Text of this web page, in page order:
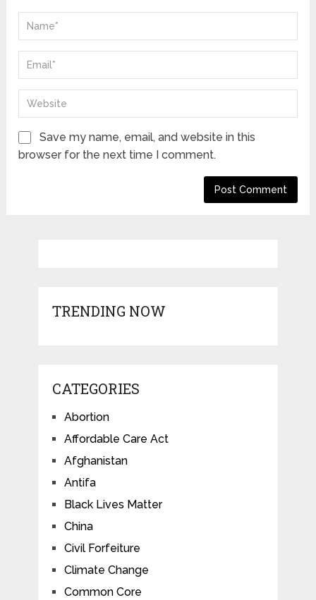
Save my name, email, and website in this
browser for the next time I comment.
TRENDING NOW
CATEGORIES
Abortion
Affordable Care Act
Afghanistan
Antifa
Black Lives Matter
China
Civil Forfeiture
Climate Change
Common Core